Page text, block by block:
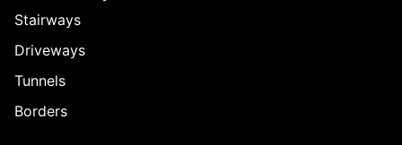
Stairways
Driveways
Tunnels
Borders